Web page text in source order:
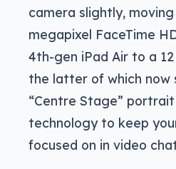
camera slightly,
megapixel FaceTime
4th-gen iPad Air to a
the latter of which now
“Centre Stage”
technology to keep
focused on in video